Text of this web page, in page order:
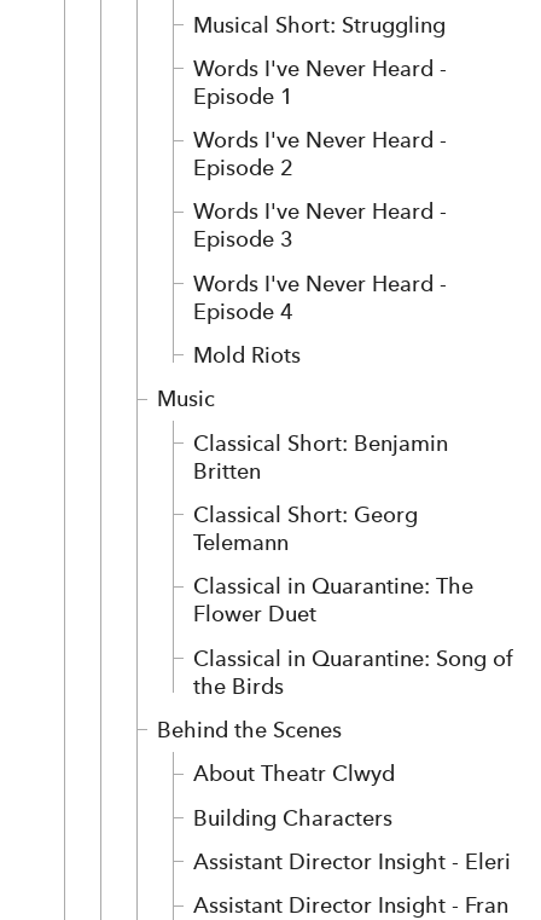
Musical Short: Struggling
Words I've Never Heard -
Episode 1
Words I've Never Heard -
Episode 2
Words I've Never Heard -
Episode 3
Words I've Never Heard -
Episode 4
Mold Riots
Music
Classical Short: Benjamin
Britten
Classical Short: Georg
Telemann
Classical in Quarantine: The
Flower Duet
Classical in Quarantine: Song of
the Birds
Behind the Scenes
About Theatr Clwyd
Building Characters
Assistant Director Insight - Eleri
Assistant Director Insight - Fran